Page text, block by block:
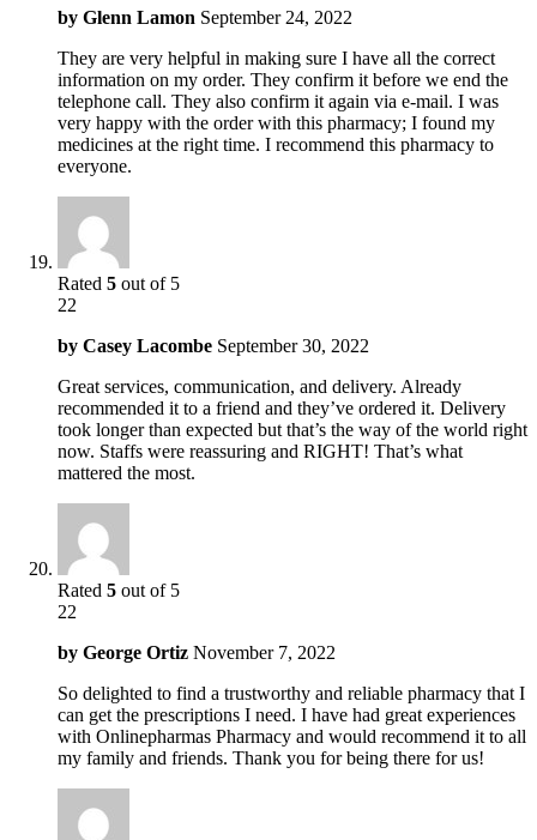
by Glenn Lamon September 24, 2022
They are very helpful in making sure I have all the correct
information on my order. They confirm it before we end the
telephone call. They also confirm it again via e-mail. I was
very happy with the order with this pharmacy; I found my
medicines at the right time. I recommend this pharmacy to
everyone.
Rated 5 out of 5
22
by Casey Lacombe September 30, 2022
Great services, communication, and delivery. Already
recommended it to a friend and they’ve ordered it. Delivery
took longer than expected but that’s the way of the world right
now. Staffs were reassuring and RIGHT! That’s what
mattered the most.
Rated 5 out of 5
22
by George Ortiz November 7, 2022
So delighted to find a trustworthy and reliable pharmacy that I
can get the prescriptions I need. I have had great experiences
with Onlinepharmas Pharmacy and would recommend it to all
my family and friends. Thank you for being there for us!